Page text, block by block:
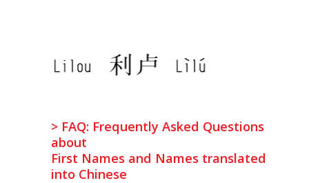
> FAQ: Frequently Asked Questions
about
First Names and Names translated
into Chinese